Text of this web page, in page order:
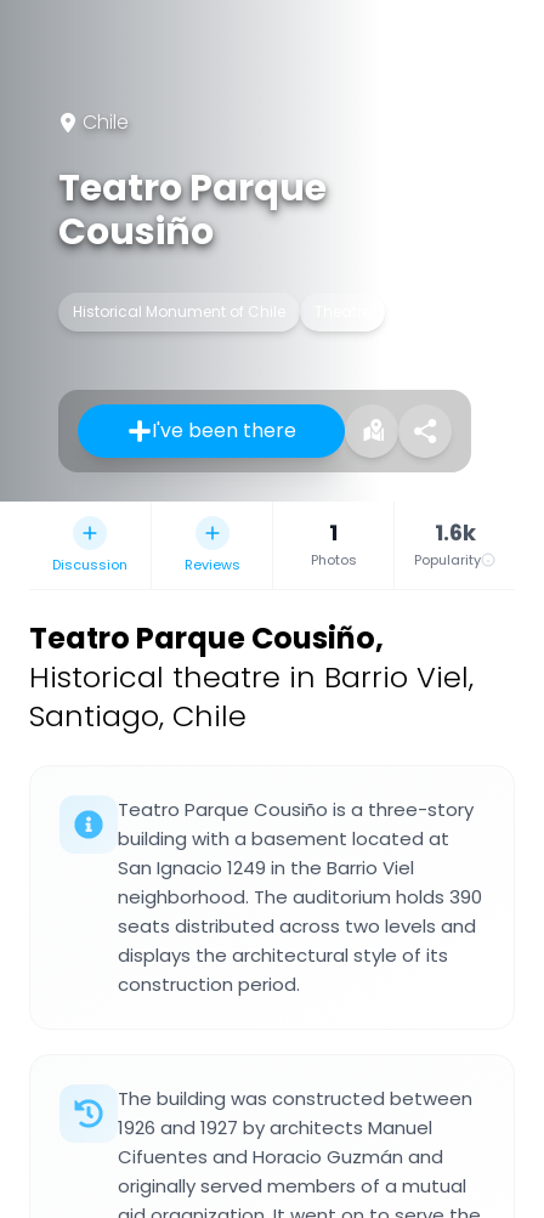
Chile
Teatro Parque
Cousiño
Historical Monument of Chile
I've been there
Discussion Reviews
1
Photos
1.6k
Popularity
Teatro Parque Cousiño,
Historical theatre in Barrio Viel,
Santiago, Chile
Teatro Parque Cousiño is a three-story
building with a basement located at
San Ignacio 1249 in the Barrio Viel
neighborhood. The auditorium holds 390
seats distributed across two levels and
displays the architectural style of its
construction period.
The building was constructed between
1926 and 1927 by architects Manuel
Cifuentes and Horacio Guzmán and
originally served members of a mutual